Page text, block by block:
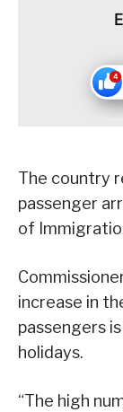
The country
passenger
of
increase in
passengers
holidays.
“The high